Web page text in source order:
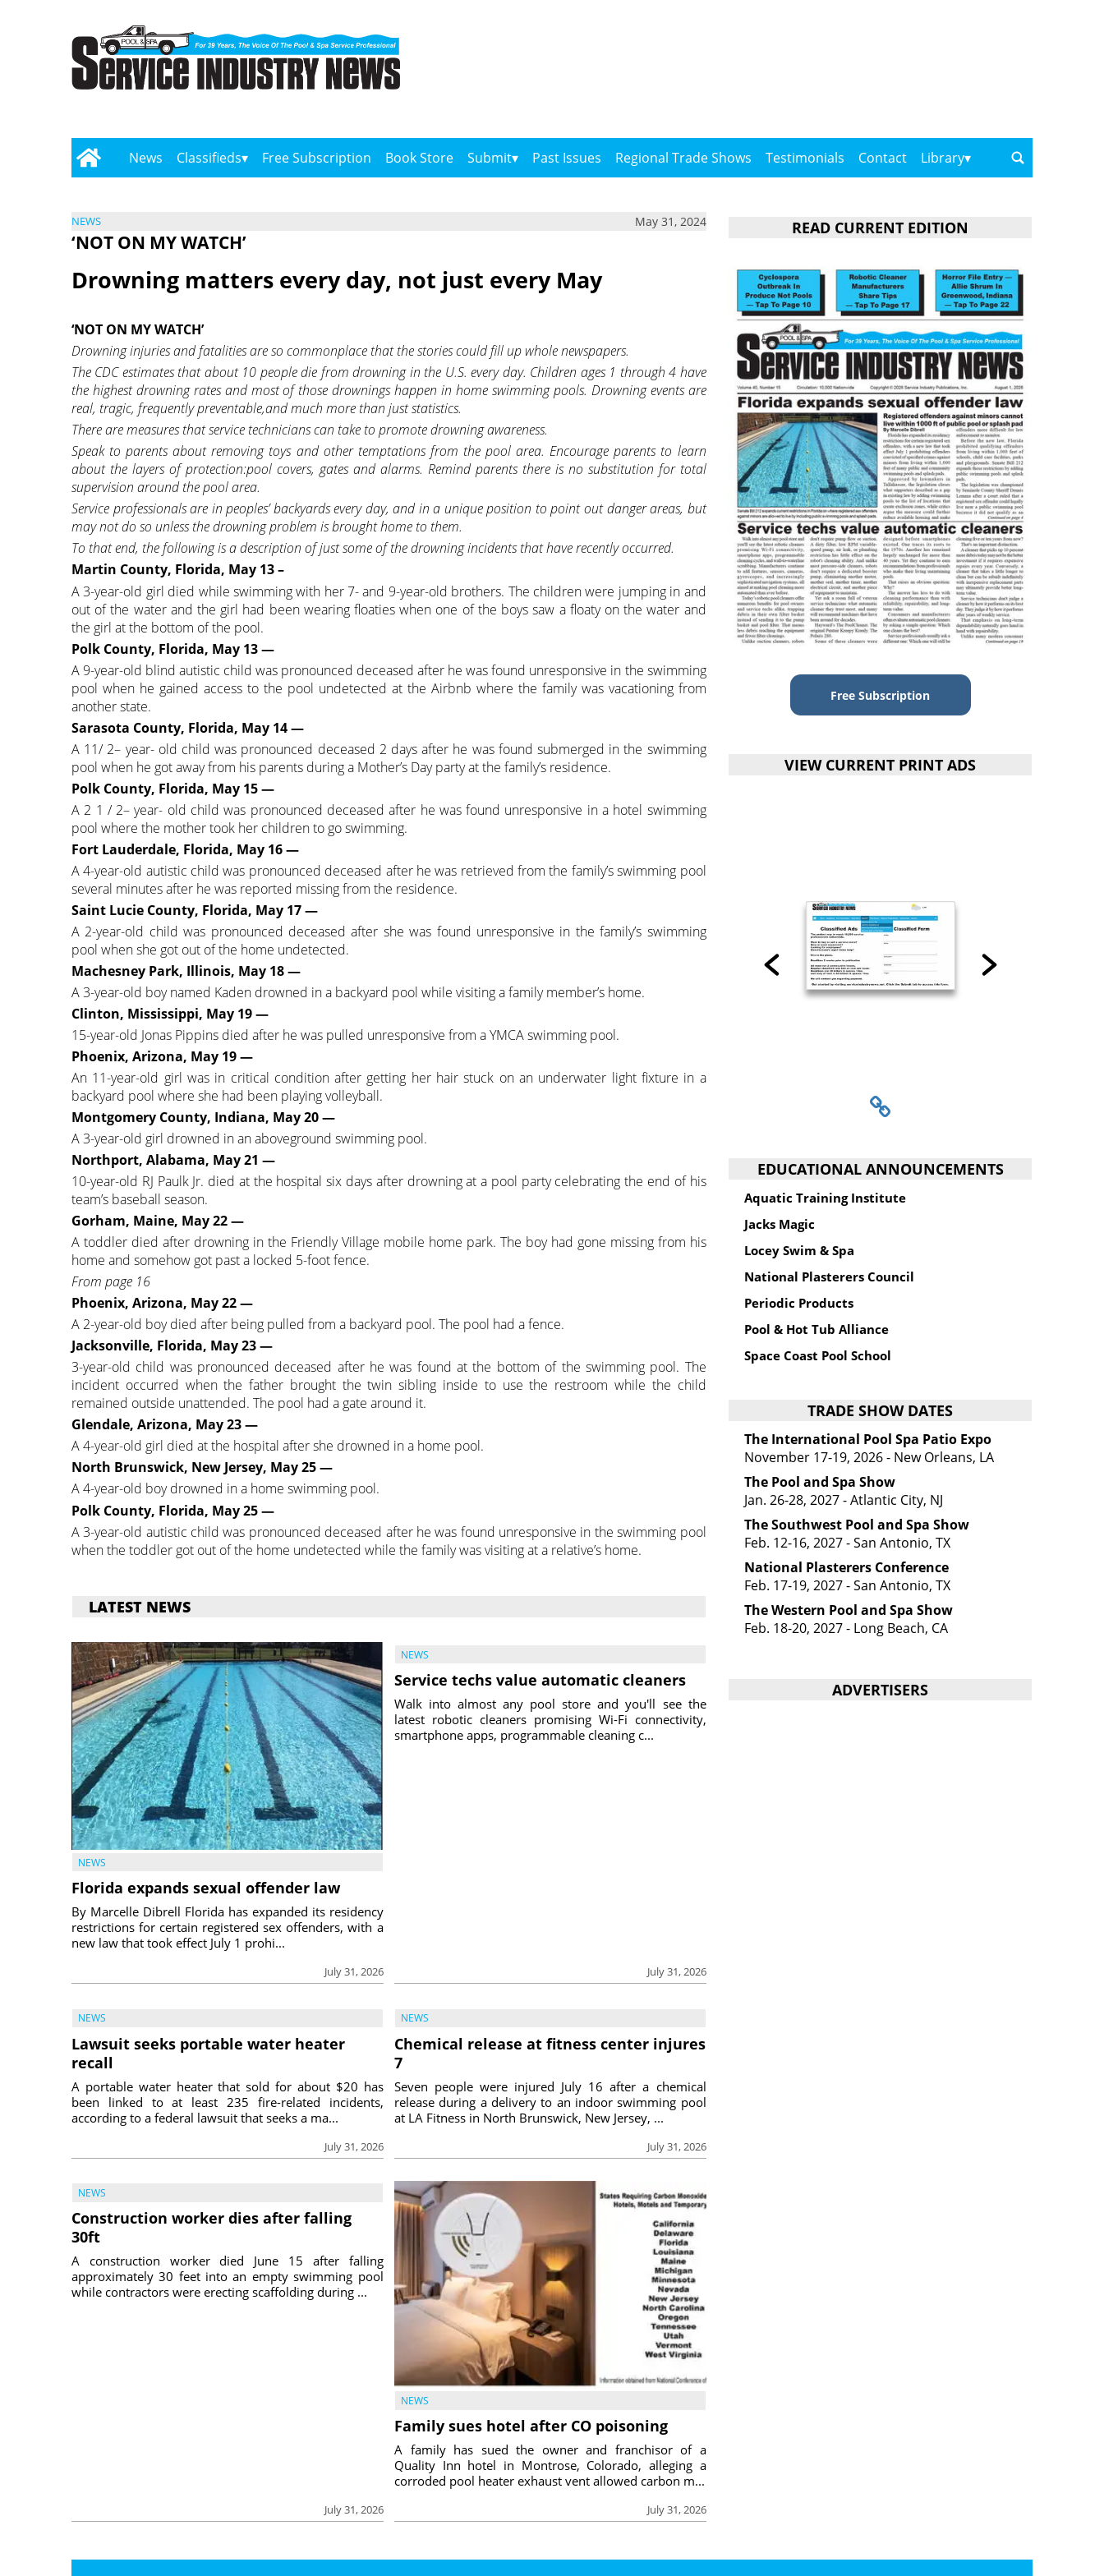
News Classifieds Free Subscription Book Store Submit Past Issues Regional Trade Shows Testimonials Contact Library
NEWS May 31, 2024
‘NOT ON MY WATCH’
Drowning matters every day, not just every May
‘NOT ON MY WATCH’
Drowning injuries and fatalities are so commonplace that the stories could fill up whole newspapers.
The CDC estimates that about 10 people die from drowning in the U.S. every day. Children ages 1 through 4 have
the highest drowning rates and most of those drownings happen in home swimming pools. Drowning events are
real, tragic, frequently preventable,and much more than just statistics.
There are measures that service technicians can take to promote drowning awareness.
Speak to parents about removing toys and other temptations from the pool area. Encourage parents to learn
about the layers of protection:pool covers, gates and alarms. Remind parents there is no substitution for total
supervision around the pool area.
Service professionals are in peoples’ backyards every day, and in a unique position to point out danger areas, but
may not do so unless the drowning problem is brought home to them.
To that end, the following is a description of just some of the drowning incidents that have recently occurred.
Martin County, Florida, May 13 –
A 3-year-old girl died while swimming with her 7- and 9-year-old brothers. The children were jumping in and
out of the water and the girl had been wearing floaties when one of the boys saw a floaty on the water and
the girl at the bottom of the pool.
Polk County, Florida, May 13 —
A 9-year-old blind autistic child was pronounced deceased after he was found unresponsive in the swimming
pool when he gained access to the pool undetected at the Airbnb where the family was vacationing from
another state.
Sarasota County, Florida, May 14 —
A 11/ 2– year- old child was pronounced deceased 2 days after he was found submerged in the swimming
pool when he got away from his parents during a Mother’s Day party at the family’s residence.
Polk County, Florida, May 15 —
A 2 1 / 2– year- old child was pronounced deceased after he was found unresponsive in a hotel swimming
pool where the mother took her children to go swimming.
Fort Lauderdale, Florida, May 16 —
A 4-year-old autistic child was pronounced deceased after he was retrieved from the family’s swimming pool
several minutes after he was reported missing from the residence.
Saint Lucie County, Florida, May 17 —
A 2-year-old child was pronounced deceased after she was found unresponsive in the family’s swimming
pool when she got out of the home undetected.
Machesney Park, Illinois, May 18 —
A 3-year-old boy named Kaden drowned in a backyard pool while visiting a family member’s home.
Clinton, Mississippi, May 19 —
15-year-old Jonas Pippins died after he was pulled unresponsive from a YMCA swimming pool.
Phoenix, Arizona, May 19 —
An 11-year-old girl was in critical condition after getting her hair stuck on an underwater light fixture in a
backyard pool where she had been playing volleyball.
Montgomery County, Indiana, May 20 —
A 3-year-old girl drowned in an aboveground swimming pool.
Northport, Alabama, May 21 —
10-year-old RJ Paulk Jr. died at the hospital six days after drowning at a pool party celebrating the end of his
team’s baseball season.
Gorham, Maine, May 22 —
A toddler died after drowning in the Friendly Village mobile home park. The boy had gone missing from his
home and somehow got past a locked 5-foot fence.
From page 16
Phoenix, Arizona, May 22 —
A 2-year-old boy died after being pulled from a backyard pool. The pool had a fence.
Jacksonville, Florida, May 23 —
3-year-old child was pronounced deceased after he was found at the bottom of the swimming pool. The
incident occurred when the father brought the twin sibling inside to use the restroom while the child
remained outside unattended. The pool had a gate around it.
Glendale, Arizona, May 23 —
A 4-year-old girl died at the hospital after she drowned in a home pool.
North Brunswick, New Jersey, May 25 —
A 4-year-old boy drowned in a home swimming pool.
Polk County, Florida, May 25 —
A 3-year-old autistic child was pronounced deceased after he was found unresponsive in the swimming pool
when the toddler got out of the home undetected while the family was visiting at a relative’s home.
LATEST NEWS
NEWS
Florida expands sexual offender law
July 31, 2026
By Marcelle Dibrell Florida has expanded its residency
restrictions for certain registered sex offenders, with a
new law that took effect July 1 prohi...
NEWS
Service techs value automatic cleaners
July 31, 2026
Walk into almost any pool store and you'll see the
latest robotic cleaners promising Wi-Fi connectivity,
smartphone apps, programmable cleaning c...
NEWS
Lawsuit seeks portable water heater
recall
July 31, 2026
A portable water heater that sold for about $20 has
been linked to at least 235 fire-related incidents,
according to a federal lawsuit that seeks a ma...
NEWS
Chemical release at fitness center injures
7
July 31, 2026
Seven people were injured July 16 after a chemical
release during a delivery to an indoor swimming pool
at LA Fitness in North Brunswick, New Jersey, ...
NEWS
Construction worker dies after falling
30ft
July 31, 2026
A construction worker died June 15 after falling
approximately 30 feet into an empty swimming pool
while contractors were erecting scaffolding during ...
NEWS
Family sues hotel after CO poisoning
July 31, 2026
A family has sued the owner and franchisor of a
Quality Inn hotel in Montrose, Colorado, alleging a
corroded pool heater exhaust vent allowed carbon m...
READ CURRENT EDITION
Free Subscription
VIEW CURRENT PRINT ADS
EDUCATIONAL ANNOUNCEMENTS
Aquatic Training Institute
Jacks Magic
Locey Swim & Spa
National Plasterers Council
Periodic Products
Pool & Hot Tub Alliance
Space Coast Pool School
TRADE SHOW DATES
The International Pool Spa Patio Expo
November 17-19, 2026 - New Orleans, LA
The Pool and Spa Show
Jan. 26-28, 2027 - Atlantic City, NJ
The Southwest Pool and Spa Show
Feb. 12-16, 2027 - San Antonio, TX
National Plasterers Conference
Feb. 17-19, 2027 - San Antonio, TX
The Western Pool and Spa Show
Feb. 18-20, 2027 - Long Beach, CA
ADVERTISERS